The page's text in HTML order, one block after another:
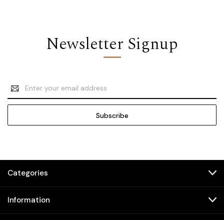
Newsletter Signup
Email
Address
Categories
Information